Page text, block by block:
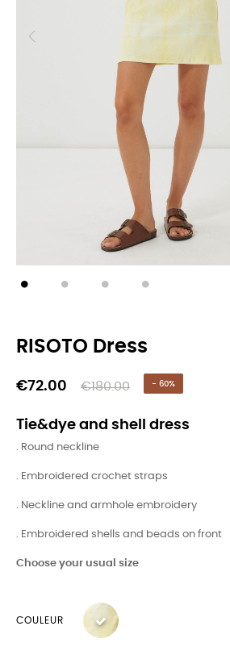
RISOTO Dress
€72.00 €180.00 - 60%
Tie&dye and shell dress
. Round neckline
. Embroidered crochet straps
. Neckline and armhole embroidery
. Embroidered shells and beads on front
Choose your usual size
COULEUR